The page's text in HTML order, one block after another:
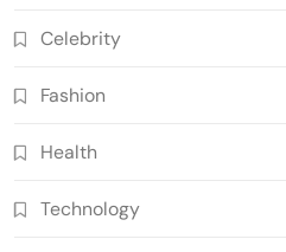
Celebrity
Fashion
Health
Technology